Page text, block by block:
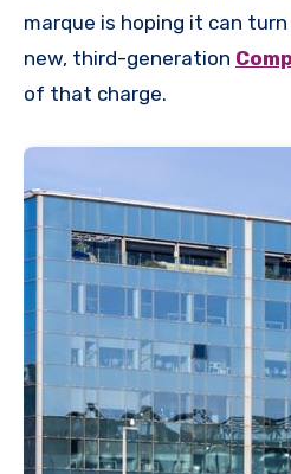
marque is hoping it can
new, third-generation
of that charge.